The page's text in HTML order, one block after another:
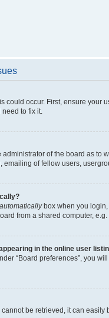
could occur. First, ensure your
to fix it.
administrator of the board as
of fellow users,
box when you login,
from a shared computer,
in the online user
“Board preferences”, you
cannot be retrieved, it can